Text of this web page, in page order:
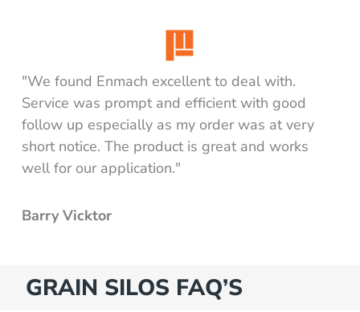
"We found Enmach excellent to deal with.
Service was prompt and efficient with good
follow up especially as my order was at very
short notice. The product is great and works
well for our application."
Barry Vicktor
GRAIN SILOS FAQ’S